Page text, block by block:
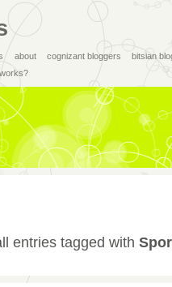
about cognizant bloggers
bitsian
entries tagged with